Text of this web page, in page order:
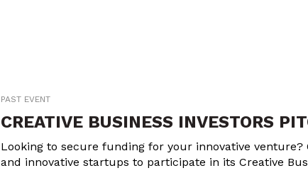
PAST EVENT
CREATIVE BUSINESS INVESTORS
Looking to secure funding for your innovative venture?
and innovative startups to participate in its Creative